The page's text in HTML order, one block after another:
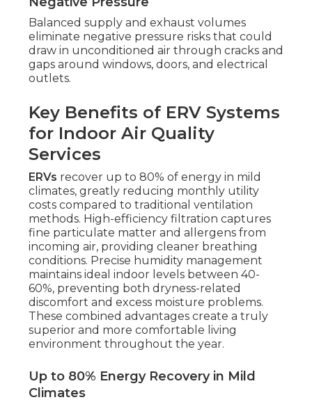
Balanced supply and exhaust volumes
eliminate negative pressure risks that could
draw in unconditioned air through cracks and
gaps around windows, doors, and electrical
outlets.
Key Benefits of ERV Systems
for Indoor Air Quality
Services
ERVs recover up to 80% of energy in mild
climates, greatly reducing monthly utility
costs compared to traditional ventilation
methods. High-efficiency filtration captures
fine particulate matter and allergens from
incoming air, providing cleaner breathing
conditions. Precise humidity management
maintains ideal indoor levels between 40-
60%, preventing both dryness-related
discomfort and excess moisture problems.
These combined advantages create a truly
superior and more comfortable living
environment throughout the year.
Up to 80% Energy Recovery in Mild
Climates